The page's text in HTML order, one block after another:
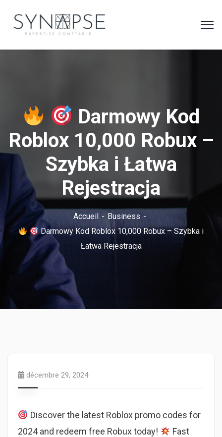
Darmowy Kod
Roblox 10,000 Robux –
Szybka i Łatwa
Rejestracja
Accueil
Business
Darmowy Kod Roblox 10,000 Robux – Szybka i
Łatwa Rejestracja
décembre 29, 2024
Discover the latest Roblox promo codes for
2024 and redeem free Robux today!
Fast